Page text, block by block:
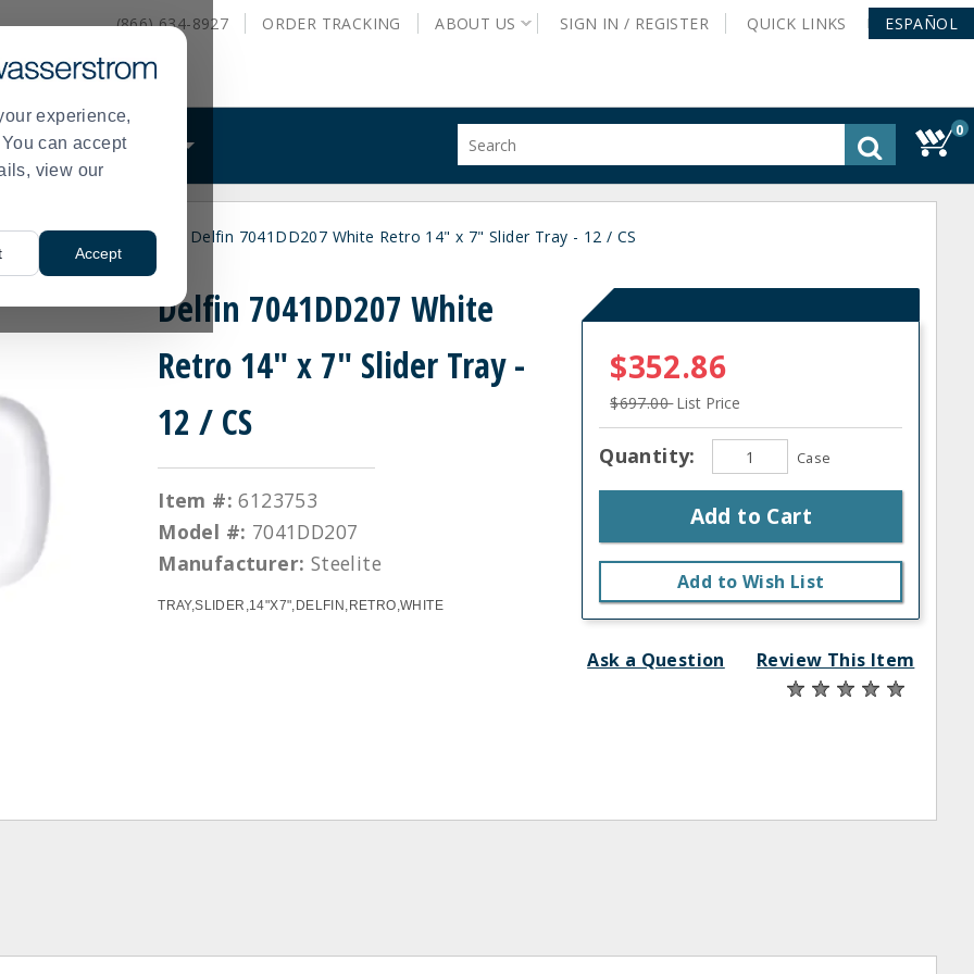
experience,
can accept
view our
Accept
(866) 634-8927 ORDER TRACKING ABOUT US SIGN IN / REGISTER QUICK LINKS ESPAÑOL
WHAT WE DO
site
history
0
Dinnerware Delfin Delfin 7041DD207 White Retro 14" x 7" Slider Tray - 12 / CS
Delfin 7041DD207 White
Retro 14" x 7" Slider Tray -
12 / CS
Item #: 6123753
Model #: 7041DD207
Manufacturer: Steelite
TRAY,SLIDER,14"X7",DELFIN,RETRO,WHITE
$352.86
$697.00List Price
Quantity: Case
Add to Cart
Add to Wish List
Ask a Question Review This Item